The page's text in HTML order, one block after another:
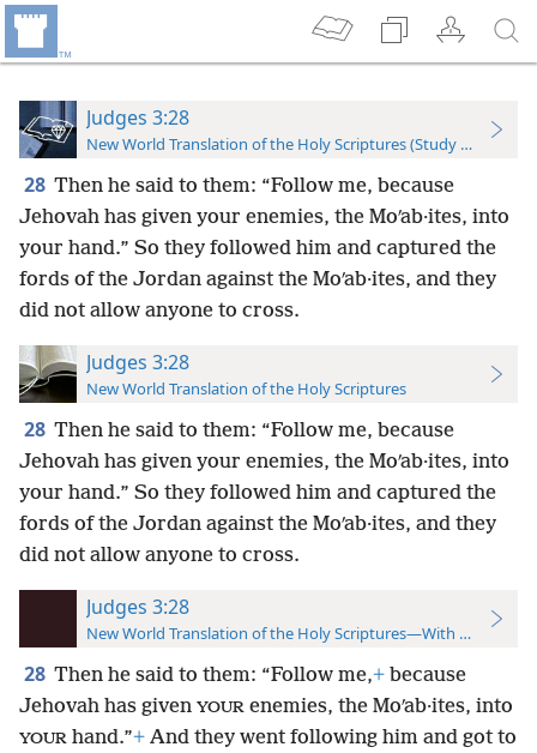
Judges 3:28
New World Translation of the Holy Scriptures (Study Edition)
28 Then he said to them: “Follow me, because
Jehovah has given your enemies, the Moʹab·ites, into
your hand.” So they followed him and captured the
fords of the Jordan against the Moʹab·ites, and they
did not allow anyone to cross.
Judges 3:28
New World Translation of the Holy Scriptures
28 Then he said to them: “Follow me, because
Jehovah has given your enemies, the Moʹab·ites, into
your hand.” So they followed him and captured the
fords of the Jordan against the Moʹab·ites, and they
did not allow anyone to cross.
Judges 3:28
New World Translation of the Holy Scriptures—With References
28 Then he said to them: “Follow me,+ because
Jehovah has given YOUR enemies, the Moʹab·ites, into
YOUR hand.”+ And they went following him and got to